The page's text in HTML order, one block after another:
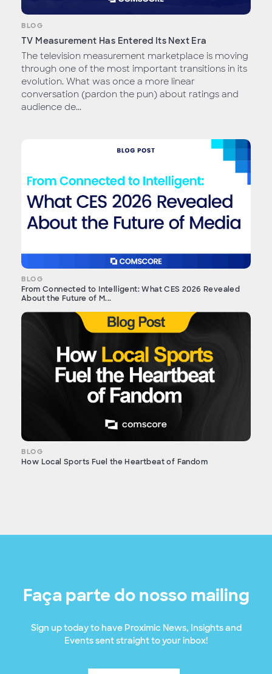
BLOG
TV Measurement Has Entered Its Next Era
The television measurement marketplace is moving
through one of the most important transitions in its
evolution. What was once a more linear
conversation (pardon the pun) about ratings and
audience de...
BLOG
From Connected to Intelligent: What CES 2026 Revealed
About the Future of M...
BLOG
How Local Sports Fuel the Heartbeat of Fandom
Faça parte do nosso mailing
Sign up today to have Proximic News, Insights and
Events sent straight to your inbox!